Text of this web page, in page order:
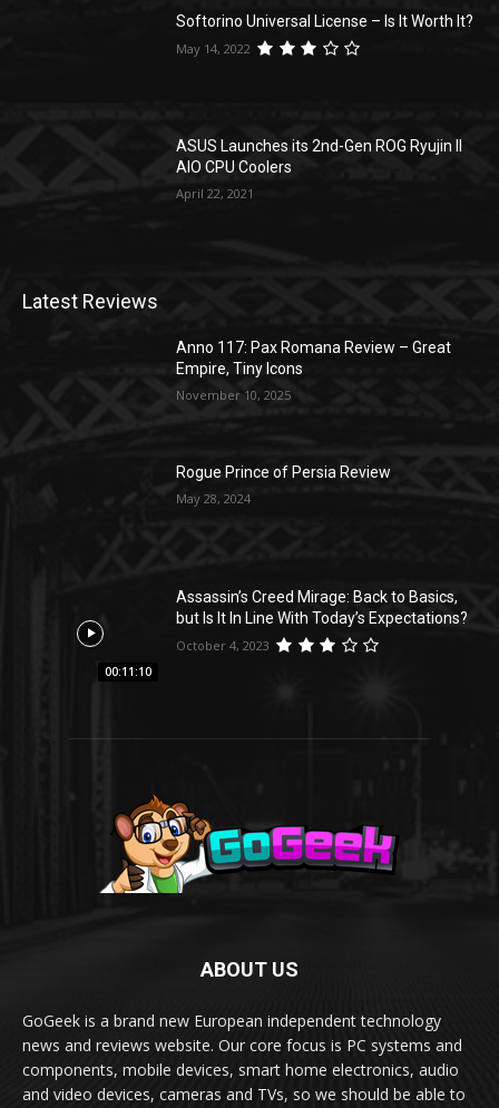
Softorino Universal License – Is It Worth It?
May 14, 2022
ASUS Launches its 2nd-Gen ROG Ryujin II
AIO CPU Coolers
April 22, 2021
Latest Reviews
Anno 117: Pax Romana Review – Great
Empire, Tiny Icons
November 10, 2025
Rogue Prince of Persia Review
May 28, 2024
00:11:10
Assassin’s Creed Mirage: Back to Basics,
but Is It In Line With Today’s Expectations?
October 4, 2023
ABOUT US
GoGeek is a brand new European independent technology
news and reviews website. Our core focus is PC systems and
components, mobile devices, smart home electronics, audio
and video devices, cameras and TVs, so we should be able to